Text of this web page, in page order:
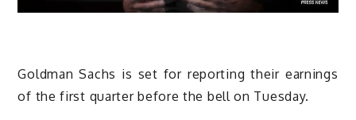
Goldman Sachs is set for reporting their earnings
of the first quarter before the bell on Tuesday.